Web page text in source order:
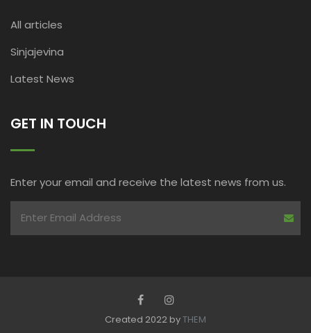
All articles
Sinjajevina
Latest News
GET IN TOUCH
Enter your email and receive the latest news from us.
Created 2022 byTHEM